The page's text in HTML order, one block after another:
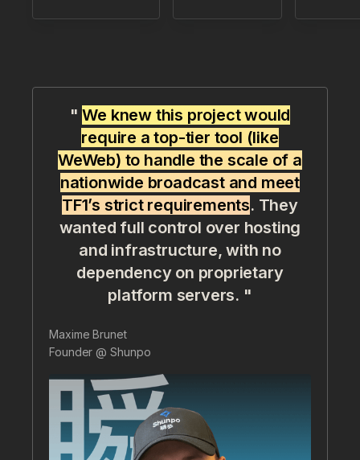
"We knew this project would
require a top-tier tool (like
WeWeb) to handle the scale of a
nationwide broadcast and meet
TF1’s strict requirements. They
wanted full control over hosting
and infrastructure, with no
dependency on proprietary
platform servers. "
Maxime Brunet
Founder @ Shunpo